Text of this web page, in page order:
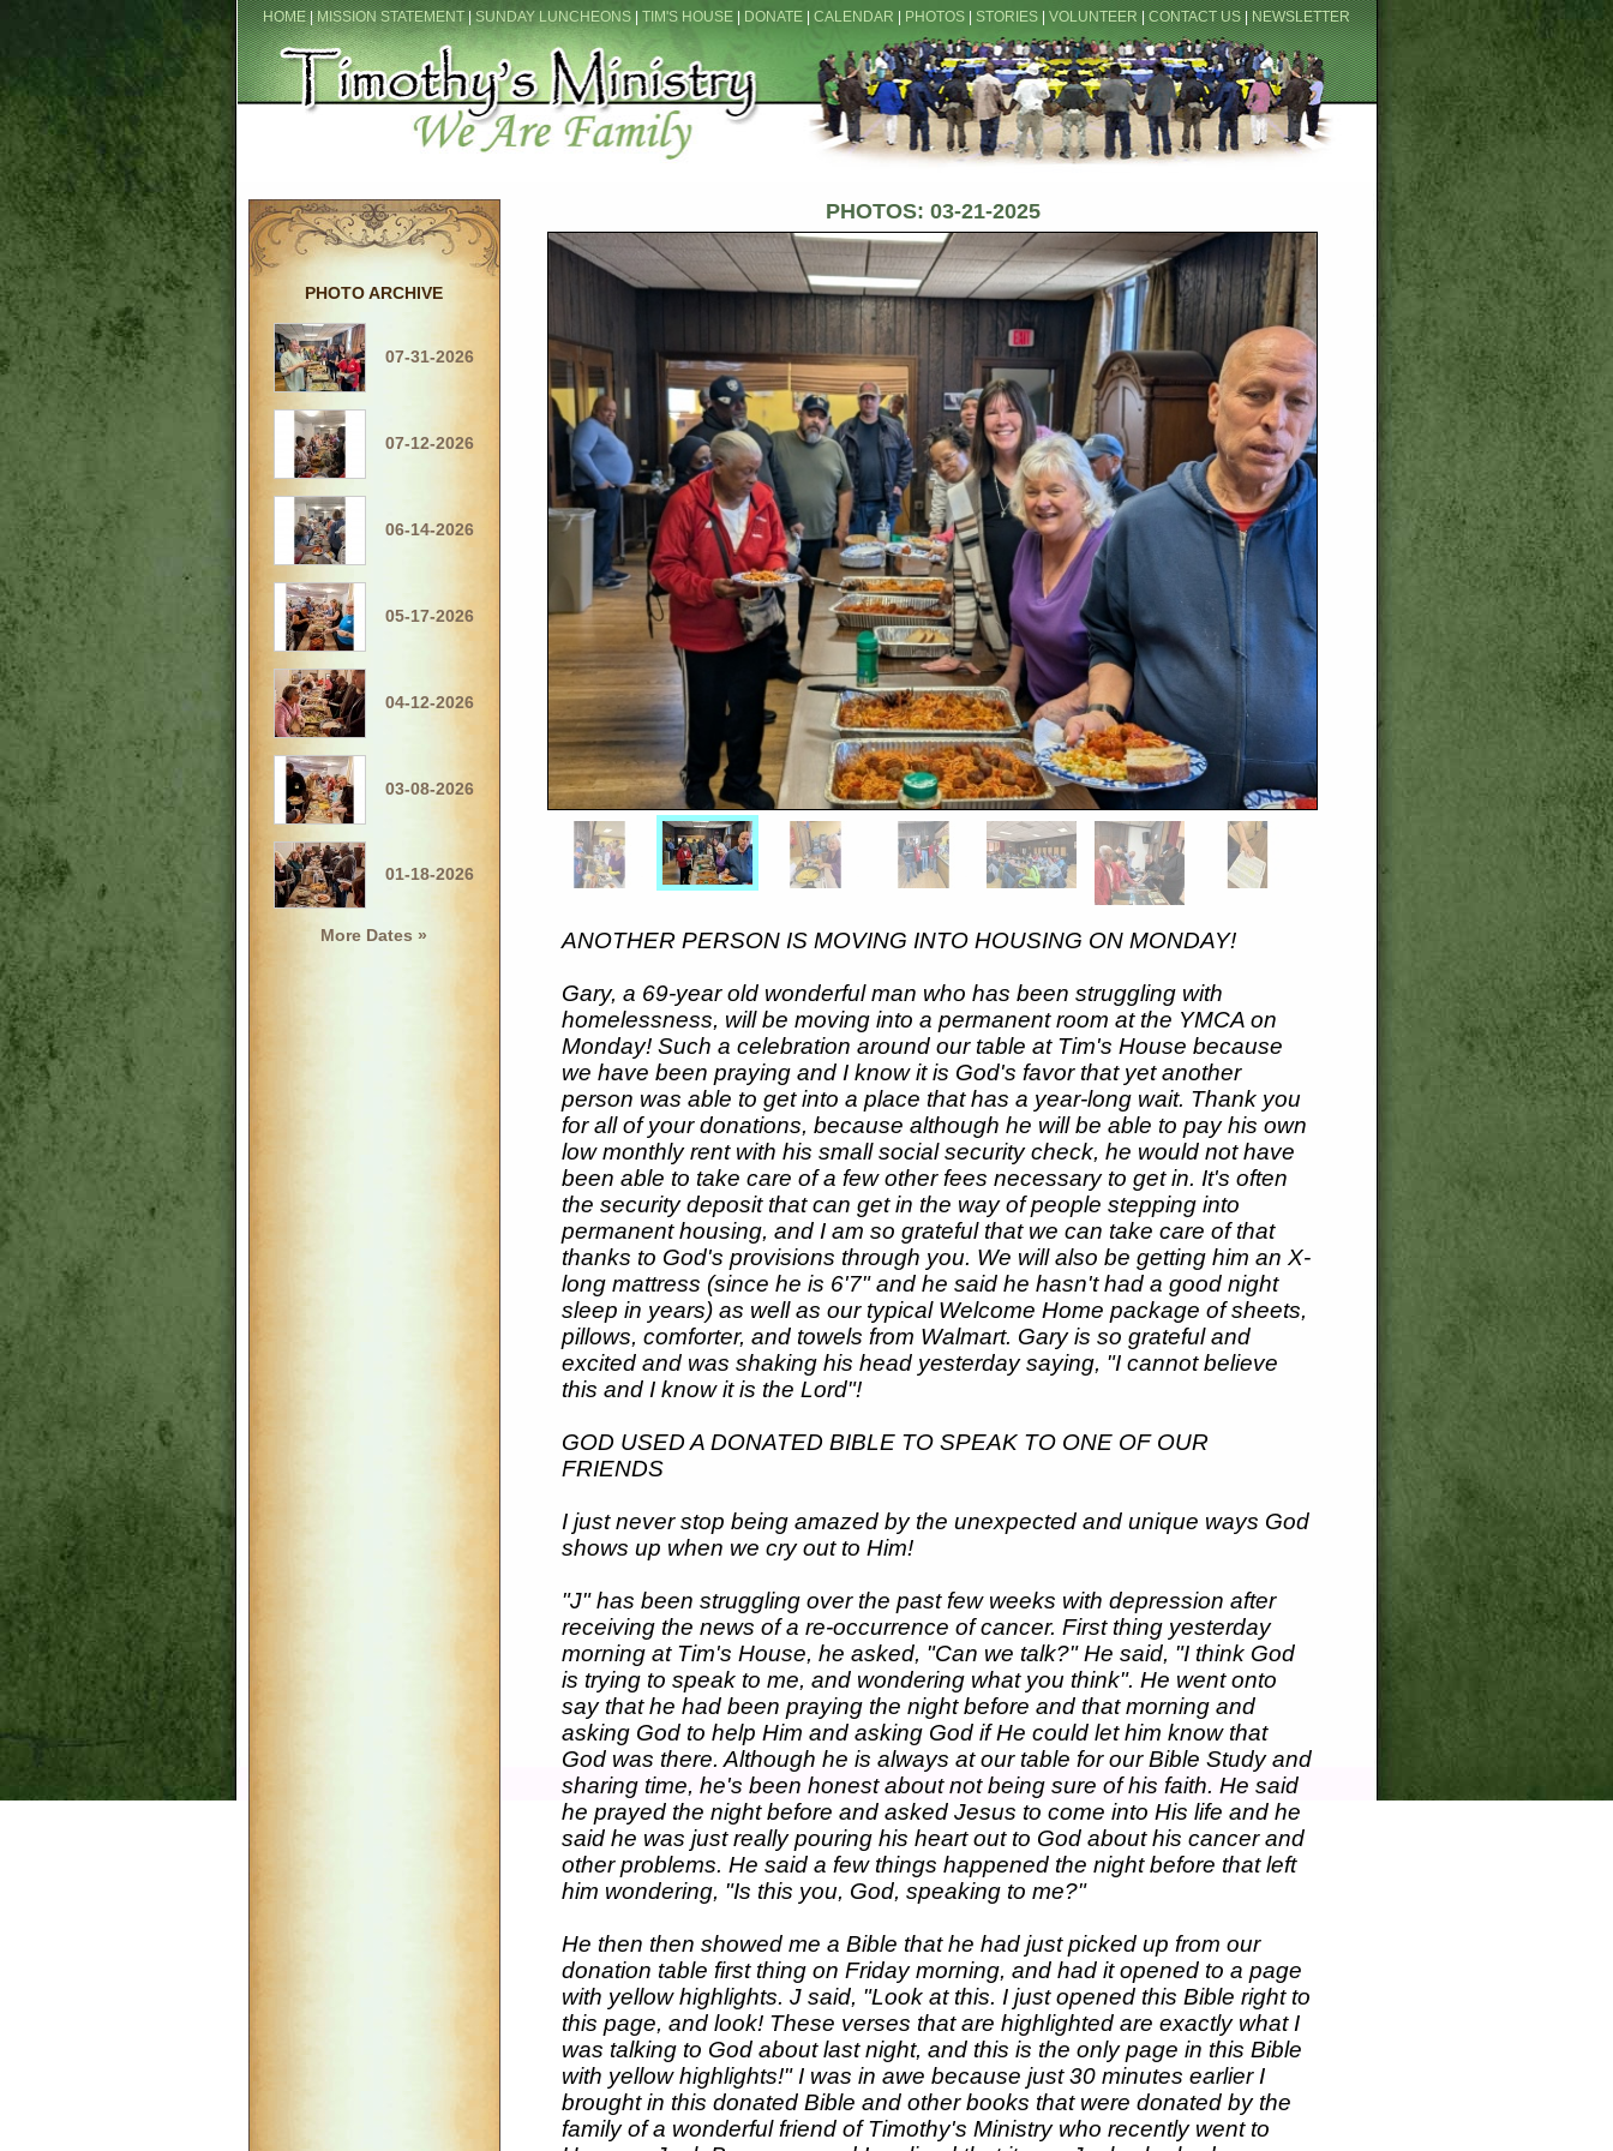
HOME | MISSION STATEMENT | SUNDAY LUNCHEONS | TIM'S HOUSE | DONATE | CALENDAR | PHOTOS | STORIES | VOLUNTEER | CONTACT US | NEWSLETTER
PHOTO ARCHIVE
07-31-2026
07-12-2026
06-14-2026
05-17-2026
04-12-2026
03-08-2026
01-18-2026
More Dates »
PHOTOS: 03-21-2025
ANOTHER PERSON IS MOVING INTO HOUSING ON MONDAY!
Gary, a 69-year old wonderful man who has been struggling with
homelessness, will be moving into a permanent room at the YMCA on
Monday! Such a celebration around our table at Tim's House because
we have been praying and I know it is God's favor that yet another
person was able to get into a place that has a year-long wait. Thank you
for all of your donations, because although he will be able to pay his own
low monthly rent with his small social security check, he would not have
been able to take care of a few other fees necessary to get in. It's often
the security deposit that can get in the way of people stepping into
permanent housing, and I am so grateful that we can take care of that
thanks to God's provisions through you. We will also be getting him an X-
long mattress (since he is 6'7" and he said he hasn't had a good night
sleep in years) as well as our typical Welcome Home package of sheets,
pillows, comforter, and towels from Walmart. Gary is so grateful and
excited and was shaking his head yesterday saying, "I cannot believe
this and I know it is the Lord"!
GOD USED A DONATED BIBLE TO SPEAK TO ONE OF OUR
FRIENDS
I just never stop being amazed by the unexpected and unique ways God
shows up when we cry out to Him!
"J" has been struggling over the past few weeks with depression after
receiving the news of a re-occurrence of cancer. First thing yesterday
morning at Tim's House, he asked, "Can we talk?" He said, "I think God
is trying to speak to me, and wondering what you think". He went onto
say that he had been praying the night before and that morning and
asking God to help Him and asking God if He could let him know that
God was there. Although he is always at our table for our Bible Study and
sharing time, he's been honest about not being sure of his faith. He said
he prayed the night before and asked Jesus to come into His life and he
said he was just really pouring his heart out to God about his cancer and
other problems. He said a few things happened the night before that left
him wondering, "Is this you, God, speaking to me?"
He then then showed me a Bible that he had just picked up from our
donation table first thing on Friday morning, and had it opened to a page
with yellow highlights. J said, "Look at this. I just opened this Bible right to
this page, and look! These verses that are highlighted are exactly what I
was talking to God about last night, and this is the only page in this Bible
with yellow highlights!" I was in awe because just 30 minutes earlier I
brought in this donated Bible and other books that were donated by the
family of a wonderful friend of Timothy's Ministry who recently went to